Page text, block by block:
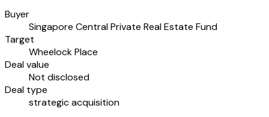
Buyer
Singapore Central Private Real Estate Fund
Target
Wheelock Place
Deal value
Not disclosed
Deal type
strategic acquisition